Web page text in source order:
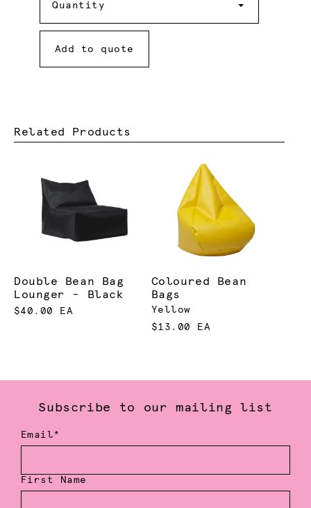
Quantity
Add to quote
Related Products
Double Bean Bag
Lounger - Black
$40.00 EA
Coloured Bean
Bags
Yellow
$13.00 EA
Subscribe to our mailing list
Email*
First Name